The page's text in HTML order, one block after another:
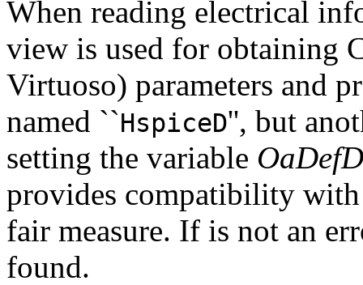
When reading electrical
view is used for obtaining
Virtuoso) parameters and
named ``HspiceD'', but
setting the variable
provides compatibility
fair measure. If is not an
found.